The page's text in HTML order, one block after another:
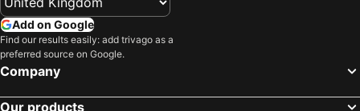
Neptun
Hampton by Hilton Kalisz
Hampton by Hilton Poznan Old Town
Hotel Altus Poznań Old Town - Destigo Hotels
Add on Google
Find our results easily: add trivago as a
preferred source on Google.
Company
Our products